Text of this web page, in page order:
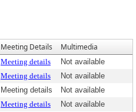
Meeting Details Multimedia
Meeting details
Not available
Meeting details
Not available
Meeting details
Not available
Meeting details
Not available